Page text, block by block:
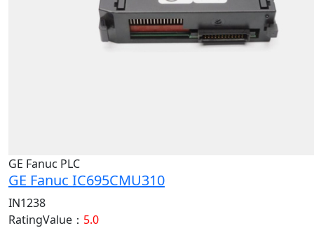
GE Fanuc PLC
GE Fanuc IC695CMU310
IN1238
RatingValue： 5.0